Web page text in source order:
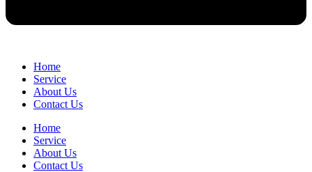
Home
Service
About Us
Contact Us
Home
Service
About Us
Contact Us